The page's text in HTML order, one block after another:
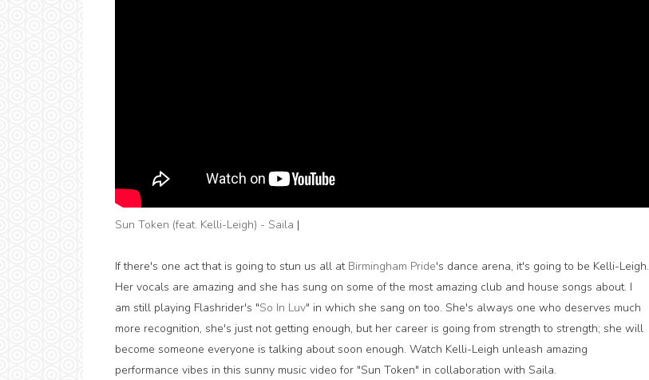
Sun Token (feat. Kelli-Leigh) - Saila |
If there's one act that is going to stun us all at Birmingham Pride's dance arena, it's going to be Kelli-Leigh.
Her vocals are amazing and she has sung on some of the most amazing club and house songs about. I
am still playing Flashrider's "So In Luv" in which she sang on too. She's always one who deserves much
more recognition, she's just not getting enough, but her career is going from strength to strength; she will
become someone everyone is talking about soon enough. Watch Kelli-Leigh unleash amazing
performance vibes in this sunny music video for "Sun Token" in collaboration with Saila.